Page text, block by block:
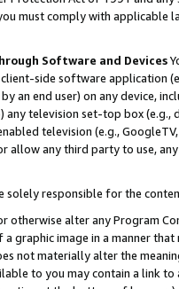
must comply with
Software and Devices
side software application
an end user) on any device,
any television set-top box
television (e.g.,
allow any third party to use,
solely responsible for the
otherwise alter any Program
graphic image in a manner
not materially alter the
to you may contain a link